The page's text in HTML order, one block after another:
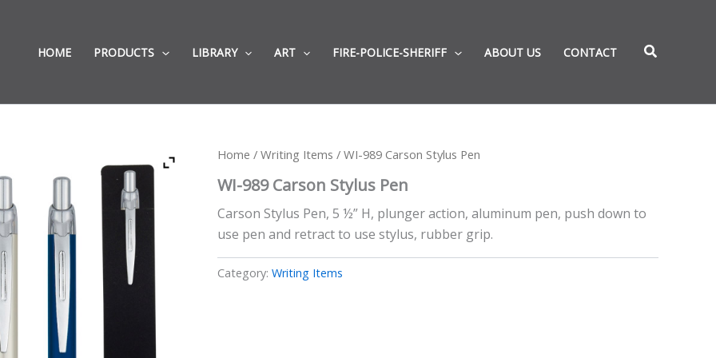
HOME PRODUCTS LIBRARY ART FIRE-POLICE-SHERIFF ABOUT US CONTACT
Home / Writing Items / WI-989 Carson Stylus Pen
WI-989 Carson Stylus Pen
Carson Stylus Pen, 5 ½” H, plunger action, aluminum pen, push down to
use pen and retract to use stylus, rubber grip.
Category: Writing Items